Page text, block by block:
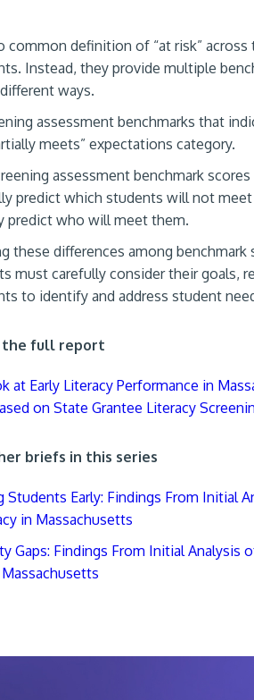
common definition of “at risk” across
Instead, they provide multiple
ways.
assessment benchmarks that
meets” expectations category.
assessment benchmark
predict which students will not
predict who will meet them.
these differences among
must carefully consider their goals,
to identify and address student
the full report
at Early Literacy Performance in
on State Grantee Literacy
briefs in this series
Students Early: Findings From Initial
in Massachusetts
Gaps: Findings From Initial Analysis